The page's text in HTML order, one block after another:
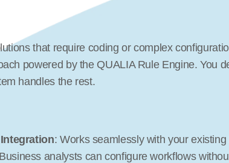
that require coding or complex
powered by the QUALIA Rule Engine. You
handles the rest.
: Works seamlessly with your
analysts can configure workflows